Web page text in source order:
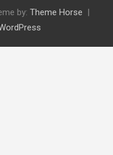
by: Theme Horse